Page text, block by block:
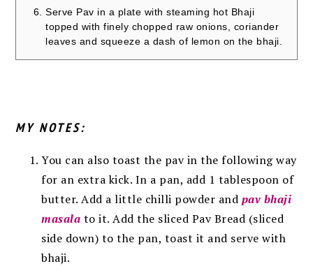
Serve Pav in a plate with steaming hot Bhaji
topped with finely chopped raw onions, coriander
leaves and squeeze a dash of lemon on the bhaji.
MY NOTES:
You can also toast the pav in the following way
for an extra kick. In a pan, add 1 tablespoon of
butter. Add a little chilli powder and pav bhaji
masala to it. Add the sliced Pav Bread (sliced
side down) to the pan, toast it and serve with
bhaji.